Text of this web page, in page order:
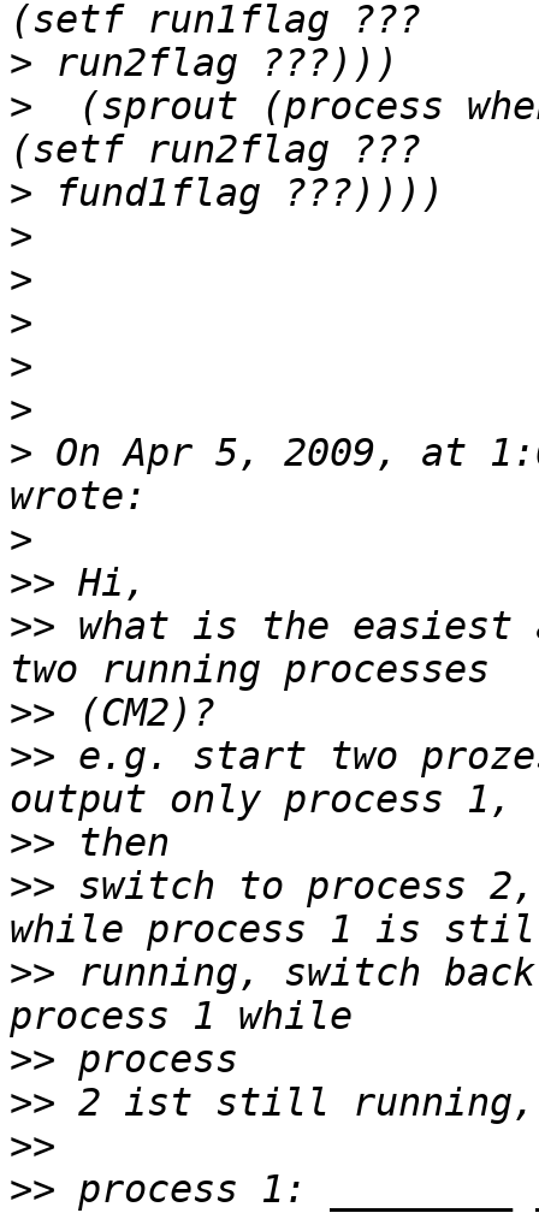
>
>
(sprout (process
>
>
>
>
>
>
> On Apr 5, 2009, at
>
>>
>> what is the easiest
>>
>> e.g. start two
>>
>> switch to process
>> running, switch
>>
>>
>>
>> process 1: